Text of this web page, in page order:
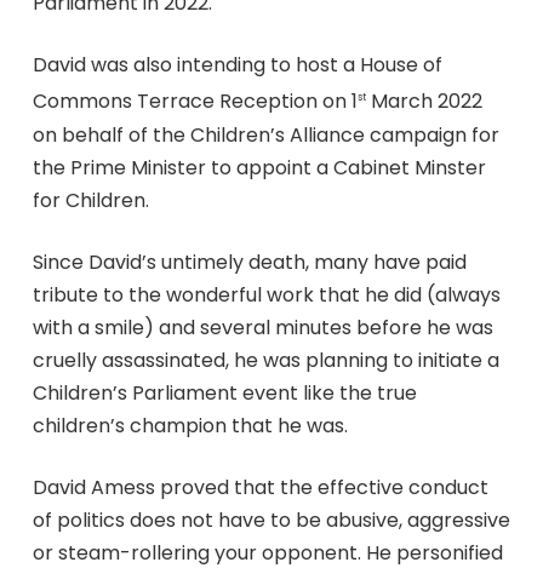
David was also intending to host a House of
Commons Terrace Reception on 1stMarch 2022
on behalf of the Children’s Alliance campaign for
the Prime Minister to appoint a Cabinet Minster
for Children.
Since David’s untimely death, many have paid
tribute to the wonderful work that he did (always
with a smile) and several minutes before he was
cruelly assassinated, he was planning to initiate a
Children’s Parliament event like the true
children’s champion that he was.
David Amess proved that the effective conduct
of politics does not have to be abusive, aggressive
or steam-rollering your opponent. He personified